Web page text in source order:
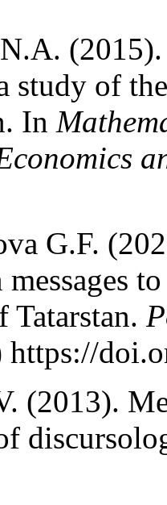
of
In
G.F.
Tatarstan.
https://
(2013).